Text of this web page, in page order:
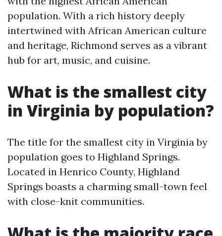
population. With a rich history deeply
intertwined with African American culture
and heritage, Richmond serves as a vibrant
hub for art, music, and cuisine.
What is the smallest city
in Virginia by population?
The title for the smallest city in Virginia by
population goes to Highland Springs.
Located in Henrico County, Highland
Springs boasts a charming small-town feel
with close-knit communities.